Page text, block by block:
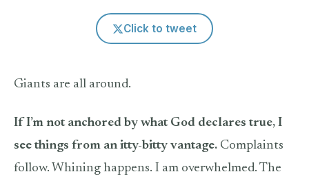
Click to tweet
Giants are all around.
If I’m not anchored by what God declares true, I
see things from an itty-bitty vantage. Complaints
follow. Whining happens. I am overwhelmed. The